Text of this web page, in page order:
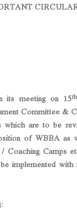
its meeting on 15th
Committee &
are to be
of WBBA as
Coaching Camps
implemented
: